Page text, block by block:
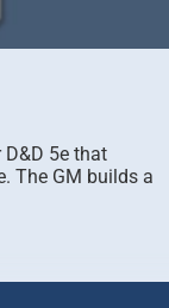
5e that
The GM builds a